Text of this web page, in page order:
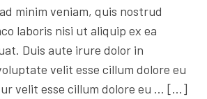
minim veniam, quis nostrud
laboris nisi ut aliquip ex ea
Duis aute irure dolor in
velit esse cillum dolore eu
velit esse cillum dolore eu … […]